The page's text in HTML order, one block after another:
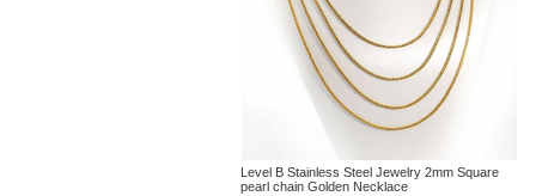
Level B Stainless Steel Jewelry 2mm Square
pearl chain Golden Necklace